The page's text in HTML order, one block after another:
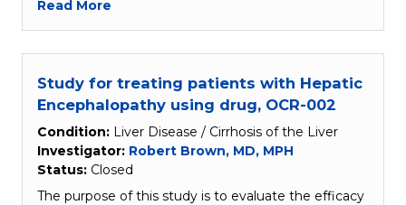
Read More
Study for treating patients with Hepatic
Encephalopathy using drug, OCR-002
Condition: Liver Disease / Cirrhosis of the Liver
Investigator: Robert Brown, MD, MPH
Status: Closed
The purpose of this study is to evaluate the efficacy